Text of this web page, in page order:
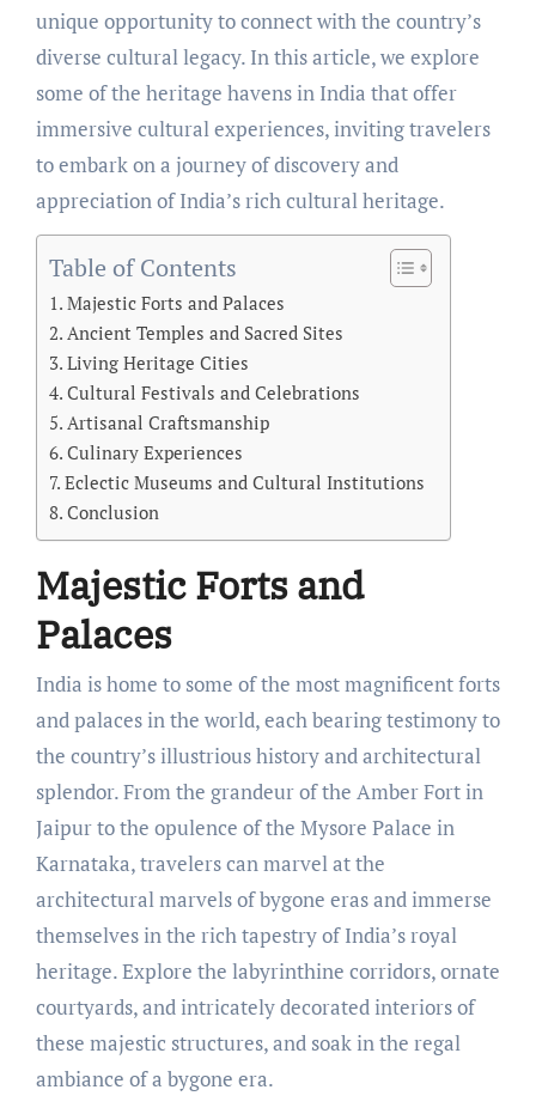
unique opportunity to connect with the country’s
diverse cultural legacy. In this article, we explore
some of the heritage havens in India that offer
immersive cultural experiences, inviting travelers
to embark on a journey of discovery and
appreciation of India’s rich cultural heritage.
Table of Contents
Majestic Forts and Palaces
Ancient Temples and Sacred Sites
Living Heritage Cities
Cultural Festivals and Celebrations
Artisanal Craftsmanship
Culinary Experiences
Eclectic Museums and Cultural Institutions
Conclusion
Majestic Forts and
Palaces
India is home to some of the most magnificent forts
and palaces in the world, each bearing testimony to
the country’s illustrious history and architectural
splendor. From the grandeur of the Amber Fort in
Jaipur to the opulence of the Mysore Palace in
Karnataka, travelers can marvel at the
architectural marvels of bygone eras and immerse
themselves in the rich tapestry of India’s royal
heritage. Explore the labyrinthine corridors, ornate
courtyards, and intricately decorated interiors of
these majestic structures, and soak in the regal
ambiance of a bygone era.